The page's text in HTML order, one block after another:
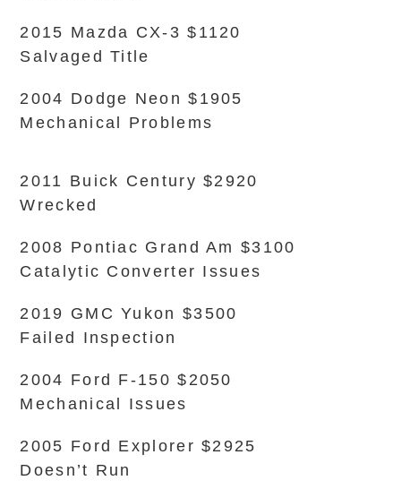
2015 Mazda CX-3 $1120
Salvaged Title
2004 Dodge Neon $1905
Mechanical Problems
2011 Buick Century $2920
Wrecked
2008 Pontiac Grand Am $3100
Catalytic Converter Issues
2019 GMC Yukon $3500
Failed Inspection
2004 Ford F-150 $2050
Mechanical Issues
2005 Ford Explorer $2925
Doesn’t Run